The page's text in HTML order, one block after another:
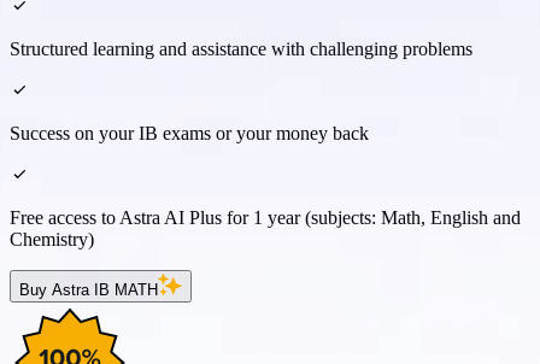
Structured learning and assistance with challenging problems
Success on your IB exams or your money back
Free access to Astra AI Plus for 1 year (subjects: Math, English and
Chemistry)
Buy Astra IB MATH